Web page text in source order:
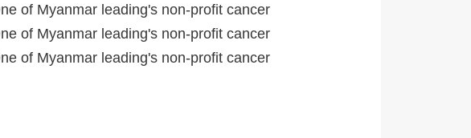
of Myanmar leading's non-profit cancer
of Myanmar leading's non-profit cancer
of Myanmar leading's non-profit cancer